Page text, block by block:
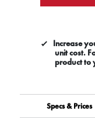
Increase
unit cost.
product to
Specs & Prices